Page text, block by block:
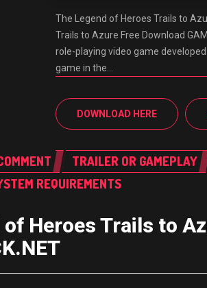
The Legend of Heroes Trails to
Trails to Azure Free Download
role-playing video game
game in the…
DOWNLOAD HERE
TRAILER OR GAMEPLAY
REQUIREMENTS
of Heroes Trails to